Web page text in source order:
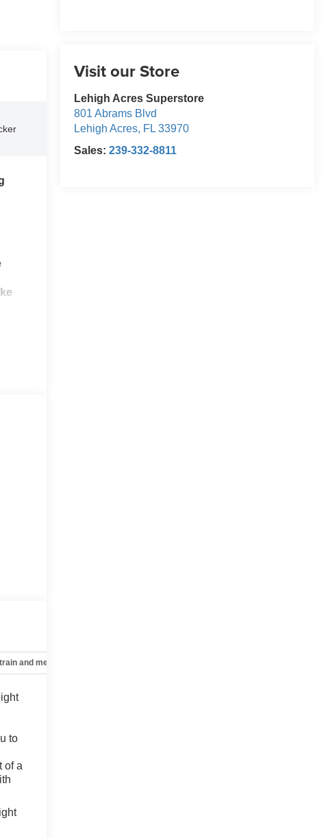
Visit our Store
Lehigh Acres Superstore
801 Abrams Blvd
Lehigh Acres, FL 33970
Sales: 239-332-8811
and mechanical
to
of a